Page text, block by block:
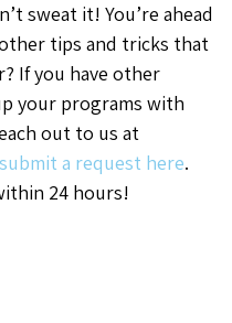
sweat it! You’re ahead
tips and tricks that
If you have other
your programs with
out to us at
submit a request here.
24 hours!